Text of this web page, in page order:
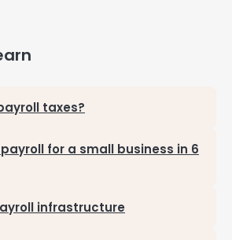
taxes?
for a small business in 6
infrastructure